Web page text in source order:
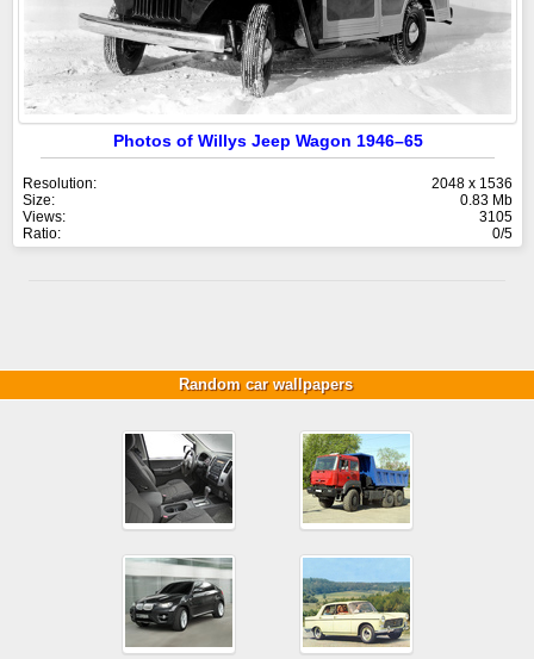
Photos of Willys Jeep Wagon 1946–65
Resolution:
2048 x 1536
Size:
0.83 Mb
Views:
3105
Ratio:
0/5
Random car wallpapers